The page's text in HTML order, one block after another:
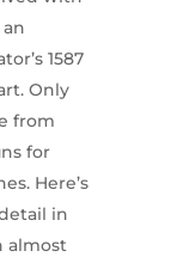
1587
Only
from
for
Here’s
in
almost